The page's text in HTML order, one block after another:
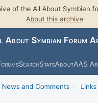
of the All About Symbian
About this archive
About Symbian Forum
SearchStatsAboutAAS
News and Comments ›